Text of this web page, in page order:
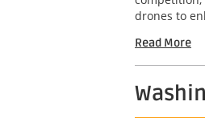
drones to
Read More